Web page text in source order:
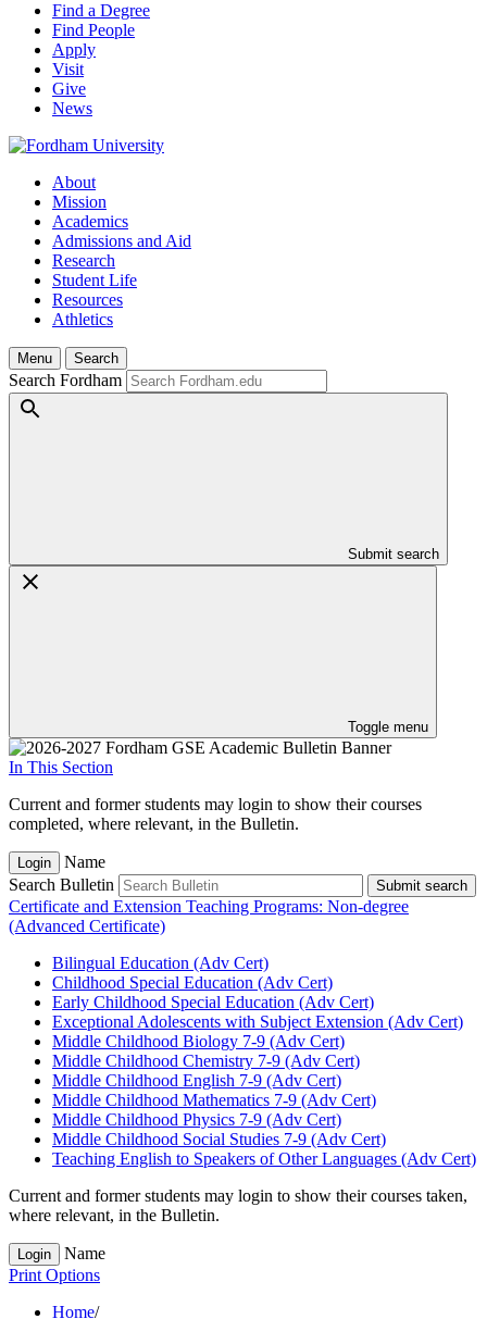
Find a Degree
Find People
Apply
Visit
Give
News
About
Mission
Academics
Admissions and Aid
Research
Student Life
Resources
Athletics
Menu Search
Search Fordham
Submit search
Toggle menu
In This Section
Current and former students may login to show their courses
completed, where relevant, in the Bulletin.
Login
Name
Search Bulletin
Submit search
Certificate and Extension Teaching Programs: Non-degree
(Advanced Certificate)
Bilingual Education (Adv Cert)
Childhood Special Education (Adv Cert)
Early Childhood Special Education (Adv Cert)
Exceptional Adolescents with Subject Extension (Adv Cert)
Middle Childhood Biology 7-​9 (Adv Cert)
Middle Childhood Chemistry 7-​9 (Adv Cert)
Middle Childhood English 7-​9 (Adv Cert)
Middle Childhood Mathematics 7-​9 (Adv Cert)
Middle Childhood Physics 7-​9 (Adv Cert)
Middle Childhood Social Studies 7-​9 (Adv Cert)
Teaching English to Speakers of Other Languages (Adv Cert)
Current and former students may login to show their courses taken,
where relevant, in the Bulletin.
Login
Name
Print Options
Home/